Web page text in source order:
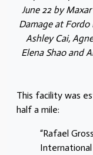
June 22 by
Damage at Fordo
Ashley Cai,
Elena Shao and
This facility was
half a mile:
“Rafael
International